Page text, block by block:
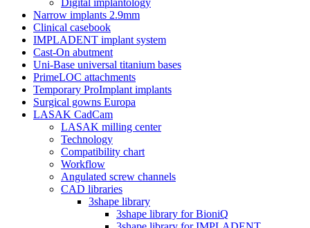
Digital implantology
Narrow implants 2.9mm
Clinical casebook
IMPLADENT implant system
Cast-On abutment
Uni-Base universal titanium bases
PrimeLOC attachments
Temporary ProImplant implants
Surgical gowns Europa
LASAK CadCam
LASAK milling center
Technology
Compatibility chart
Workflow
Angulated screw channels
CAD libraries
3shape library
3shape library for BioniQ